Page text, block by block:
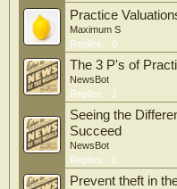
Practice
Maximum S
Replies:
0
The 3 P's of
NewsBot
Replies:
1
Seeing the
Succeed
NewsBot
Replies:
0
Prevent theft in